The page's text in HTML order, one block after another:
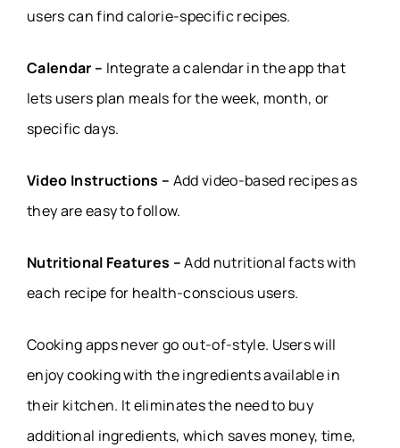
users can find calorie-specific recipes.
Calendar – Integrate a calendar in the app that
lets users plan meals for the week, month, or
specific days.
Video Instructions – Add video-based recipes as
they are easy to follow.
Nutritional Features –Add nutritional facts with
each recipe for health-conscious users.
Cooking apps never go out-of-style. Users will
enjoy cooking with the ingredients available in
their kitchen. It eliminates the need to buy
additional ingredients, which saves money, time,